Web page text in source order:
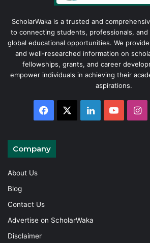
ScholarWaka is a trusted and
to connecting students, professionals,
global educational opportunities. We
and well-researched information on
fellowships, grants, and career
empower individuals in achieving their
aspirations.
Facebook LinkedInYouTube
Company
About Us
Blog
Contact Us
Advertise on ScholarWaka
Disclaimer